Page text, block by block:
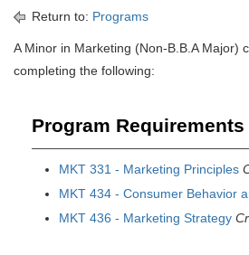
Return to: Programs
A Minor in Marketing (Non-B.B.A Major)
completing the following:
Program Requirements
MKT 331 - Marketing Principles
MKT 434 - Consumer Behavior
MKT 436 - Marketing Strategy